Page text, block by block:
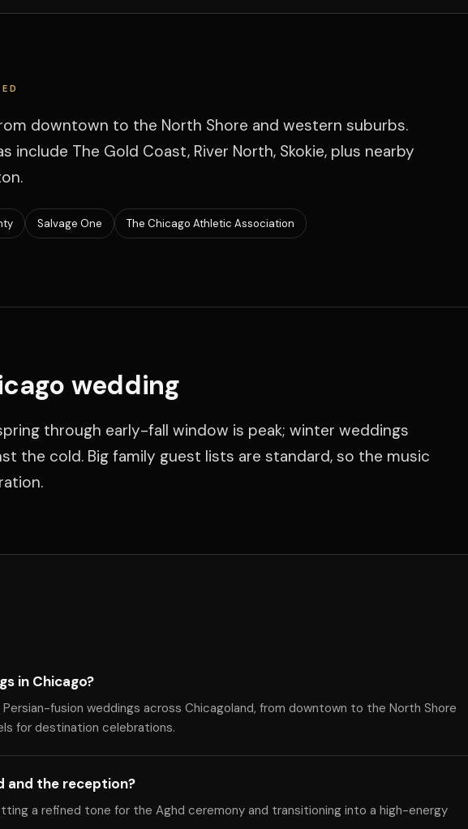
downtown to the North Shore and western suburbs.
include The Gold Coast, River North, Skokie, plus nearby
Salvage One The Chicago Athletic Association
wedding
through early-fall window is peak; winter weddings
the cold. Big family guest lists are standard, so the music
in Chicago?
Persian-fusion weddings across Chicagoland, from downtown to the North Shore
for destination celebrations.
and the reception?
a refined tone for the Aghd ceremony and transitioning into a high-energy